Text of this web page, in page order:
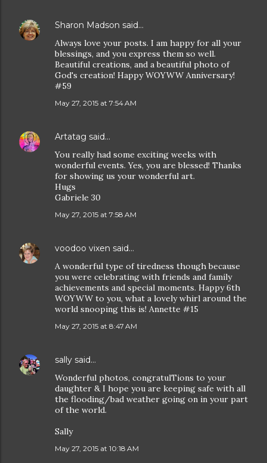
Sharon Madson said…
Always love your posts. I am happy for all your
blessings, and you express them so well.
Beautiful creations, and a beautiful photo of
God's creation! Happy WOYWW Anniversary!
#59
May 27, 2015 at 7:54 AM
Artatag said…
You really had some exciting weeks with
wonderful events. Yes, you are blessed! Thanks
for showing us your wonderful art.
Hugs
Gabriele 30
May 27, 2015 at 7:58 AM
voodoo vixen said…
A wonderful type of tiredness though because
you were celebrating with friends and family
achievements and special moments. Happy 6th
WOYWW to you, what a lovely whirl around the
world snooping this is! Annette #15
May 27, 2015 at 8:47 AM
sally said…
Wonderful photos, congratulTions to your
daughter & I hope you are keeping safe with all
the flooding/bad weather going on in your part
of the world.
Sally
May 27, 2015 at 10:18 AM